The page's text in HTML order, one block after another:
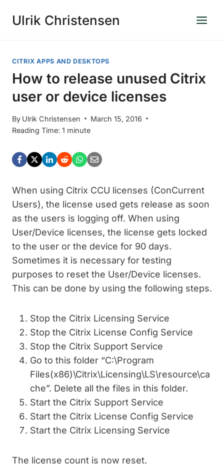
Ulrik Christensen
CITRIX APPS AND DESKTOPS
How to release unused Citrix
user or device licenses
By Ulrik Christensen
March 15, 2016
Reading Time: 1 minute
When using Citrix CCU licenses (ConCurrent
Users), the license used gets release as soon
as the users is logging off. When using
User/Device licenses, the license gets locked
to the user or the device for 90 days.
Sometimes it is necessary for testing
purposes to reset the User/Device licenses.
This can be done by using the following steps.
Stop the Citrix Licensing Service
Stop the Citrix License Config Service
Stop the Citrix Support Service
Go to this folder “C:\Program
Files(x86)\Citrix\Licensing\LS\resource\ca
che”. Delete all the files in this folder.
Start the Citrix Support Service
Start the Citrix License Config Service
Start the Citrix Licensing Service
The license count is now reset.